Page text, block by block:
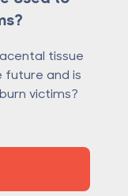
tissue
future and is
victims?